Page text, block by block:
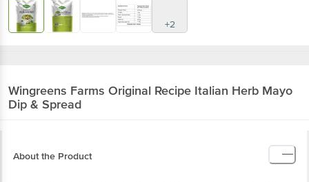
+2
Wingreens Farms Original Recipe Italian Herb Mayo
Dip & Spread
About the Product